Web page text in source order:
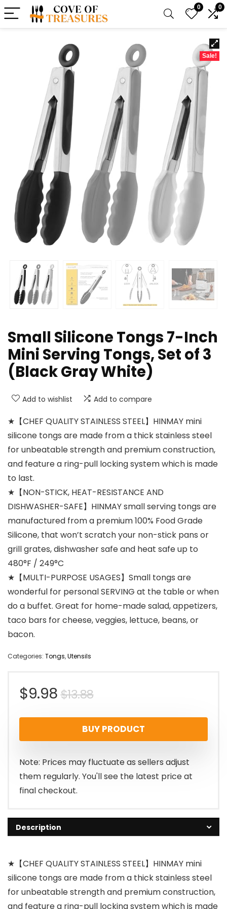
0 0
Sale!
Small Silicone Tongs 7-Inch
Mini Serving Tongs, Set of 3
(Black Gray White)
Add to wishlist Add to compare
★【CHEF QUALITY STAINLESS STEEL】HINMAY mini
silicone tongs are made from a thick stainless steel
for unbeatable strength and premium construction,
and feature a ring-pull locking system which is made
to last.
★【NON-STICK, HEAT-RESISTANCE AND
DISHWASHER-SAFE】HINMAY small serving tongs are
manufactured from a premium 100% Food Grade
Silicone, that won’t scratch your non-stick pans or
grill grates, dishwasher safe and heat safe up to
480°F / 249°C
★【MULTI-PURPOSE USAGES】Small tongs are
wonderful for personal SERVING at the table or when
do a buffet. Great for home-made salad, appetizers,
taco bars for cheese, veggies, lettuce, beans, or
bacon.
Categories: Tongs,Utensils
$13.88Original
price
was:
$13.88.
$9.98
Current
price
is:
$9.98.
BUY PRODUCT
Note: Prices may fluctuate as sellers adjust
them regularly. You'll see the latest price at
final checkout.
Description
★【CHEF QUALITY STAINLESS STEEL】HINMAY mini
silicone tongs are made from a thick stainless steel
for unbeatable strength and premium construction,
and feature a ring-pull locking system which is made